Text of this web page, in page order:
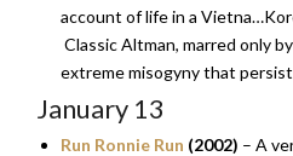
account of life in a
Classic Altman, marred only
extreme misogyny that
January 13
Run Ronnie Run (2002) – A